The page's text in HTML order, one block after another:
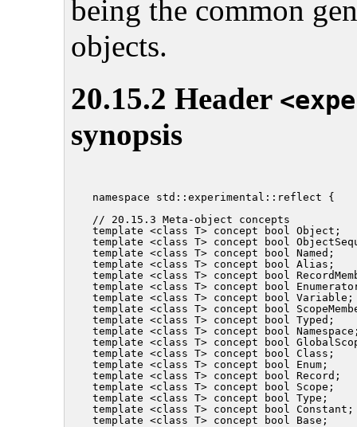
being the common
objects.
20.15.2 Header
synopsis
namespace std::experimental::reflect {
// 20.15.3 Meta-object concepts
template <class T> concept bool Object;
template <class T> concept bool
template <class T> concept bool Named;
template <class T> concept bool Alias;
template <class T> concept bool
template <class T> concept bool
template <class T> concept bool Variable;
template <class T> concept bool
template <class T> concept bool Typed;
template <class T> concept bool
template <class T> concept bool
template <class T> concept bool Class;
template <class T> concept bool Enum;
template <class T> concept bool Record;
template <class T> concept bool Scope;
template <class T> concept bool Type;
template <class T> concept bool Constant;
template <class T> concept bool Base;